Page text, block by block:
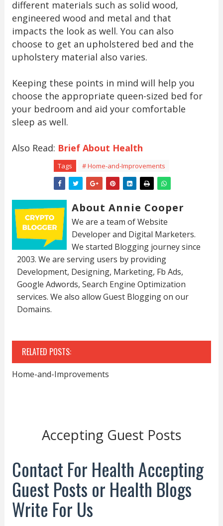
different materials such as solid wood,
engineered wood and metal and that
impacts the look as well. You can also
choose to get an upholstered bed and the
upholstery material also varies.
Keeping these points in mind will help you
choose the appropriate queen-sized bed for
your bedroom and aid your comfortable
sleep as well.
Also Read: Brief About Health
Tags # Home-and-Improvements
About Annie Cooper
We are a team of Website
Developer and Digital Marketers.
We started Blogging journey since
2003. We are serving users by providing
Development, Designing, Marketing, Fb Ads,
Google Adwords, Search Engine Optimization
services. We also allow Guest Blogging on our
Domains.
RELATED POSTS:
Home-and-Improvements
Accepting Guest Posts
Contact For Health Accepting
Guest Posts or Health Blogs
Write For Us